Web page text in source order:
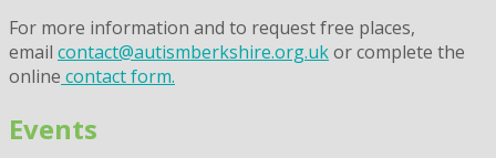
For more information and to request free places,
email contact@autismberkshire.org.ukor complete the
online contact form.
Events